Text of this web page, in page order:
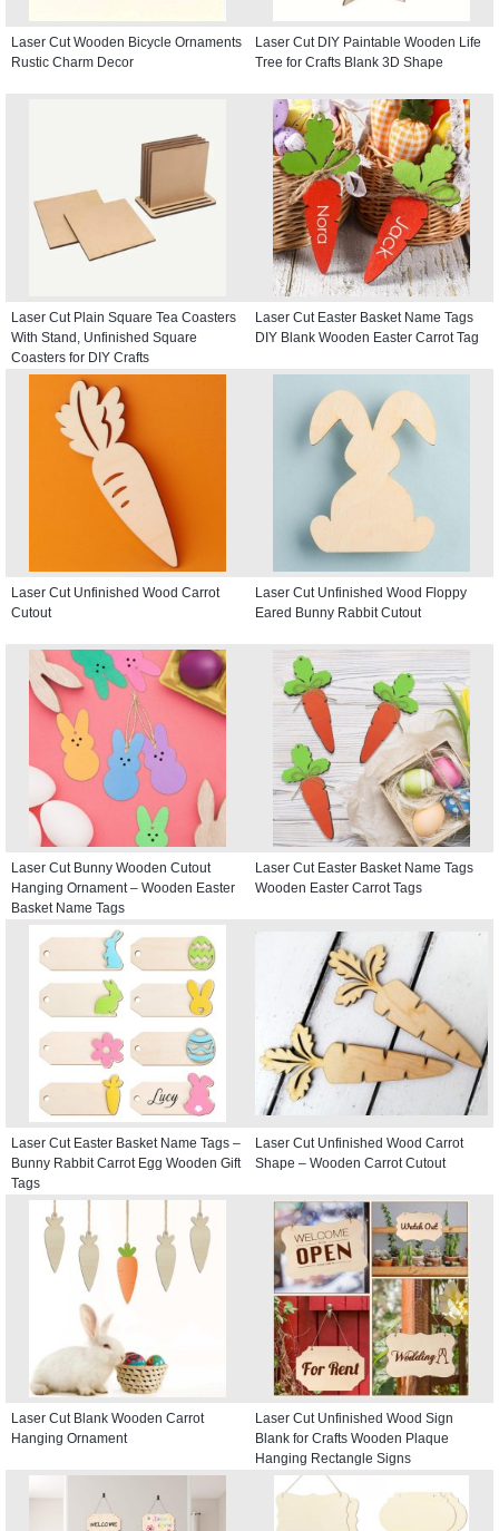
Laser Cut Wooden Bicycle Ornaments
Rustic Charm Decor
Laser Cut DIY Paintable Wooden Life
Tree for Crafts Blank 3D Shape
Laser Cut Plain Square Tea Coasters
With Stand, Unfinished Square
Coasters for DIY Crafts
Laser Cut Easter Basket Name Tags
DIY Blank Wooden Easter Carrot Tag
Laser Cut Unfinished Wood Carrot
Cutout
Laser Cut Unfinished Wood Floppy
Eared Bunny Rabbit Cutout
Laser Cut Bunny Wooden Cutout
Hanging Ornament – Wooden Easter
Basket Name Tags
Laser Cut Easter Basket Name Tags
Wooden Easter Carrot Tags
Laser Cut Easter Basket Name Tags –
Bunny Rabbit Carrot Egg Wooden Gift
Tags
Laser Cut Unfinished Wood Carrot
Shape – Wooden Carrot Cutout
Laser Cut Blank Wooden Carrot
Hanging Ornament
Laser Cut Unfinished Wood Sign
Blank for Crafts Wooden Plaque
Hanging Rectangle Signs